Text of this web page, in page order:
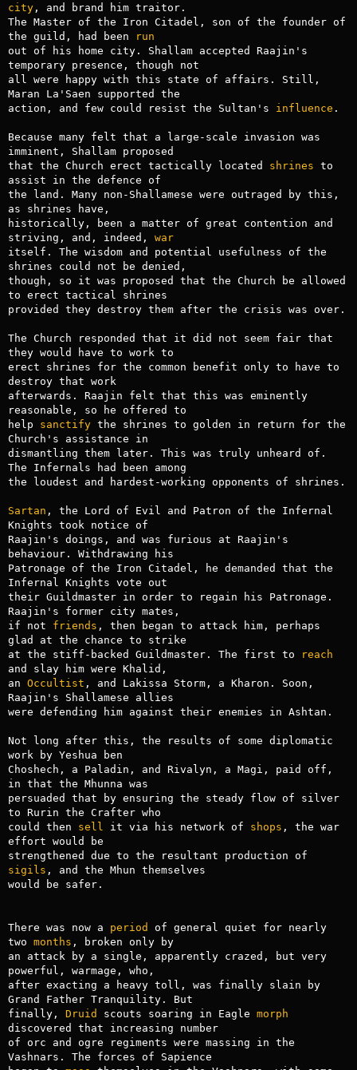
city, and brand him traitor.
The Master of the Iron Citadel, son of the founder of
the guild, had been
run
out of his home city. Shallam accepted Raajin's
temporary presence, though not
all were happy with this state of affairs. Still,
Maran La'Saen supported the
action, and few could resist the Sultan's influence .
Because many felt that a large-scale invasion was
imminent, Shallam proposed
that the Church erect tactically located shrines to
assist in the defence of
the land. Many non-Shallamese were outraged by this,
as shrines have,
historically, been a matter of great contention and
striving, and, indeed, war
itself. The wisdom and potential usefulness of the
shrines could not be denied,
though, so it was proposed that the Church be allowed
to erect tactical shrines
provided they destroy them after the crisis was over.
The Church responded that it did not seem fair that
they would have to work to
erect shrines for the common benefit only to have to
destroy that work
afterwards. Raajin felt that this was eminently
reasonable, so he offered to
help sanctify the shrines to golden in return for the
Church's assistance in
dismantling them later. This was truly unheard of.
The Infernals had been among
the loudest and hardest-working opponents of shrines.
Sartan , the Lord of Evil and Patron of the Infernal
Knights took notice of
Raajin's doings, and was furious at Raajin's
behaviour. Withdrawing his
Patronage of the Iron Citadel, he demanded that the
Infernal Knights vote out
their Guildmaster in order to regain his Patronage.
Raajin's former city mates,
if not friends , then began to attack him, perhaps
glad at the chance to strike
at the stiff-backed Guildmaster. The first to
reach
and slay him were Khalid,
an Occultist , and Lakissa Storm, a Kharon. Soon,
Raajin's Shallamese allies
were defending him against their enemies in Ashtan.
Not long after this, the results of some diplomatic
work by Yeshua ben
Choshech, a Paladin, and Rivalyn, a Magi, paid off,
in that the Mhunna was
persuaded that by ensuring the steady flow of silver
to Rurin the Crafter who
could then sell it via his network of shops , the war
effort would be
sigils , and the Mhun themselves
would be safer.
There was now a period of general quiet for nearly
two months , broken only by
an attack by a single, apparently crazed, but very
powerful, warmage, who,
after exacting a heavy toll, was finally slain by
Grand Father Tranquility. But
finally, Druid scouts soaring in Eagle morph
discovered that increasing number
of orc and ogre regiments were massing in the
Vashnars. The forces of Sapience